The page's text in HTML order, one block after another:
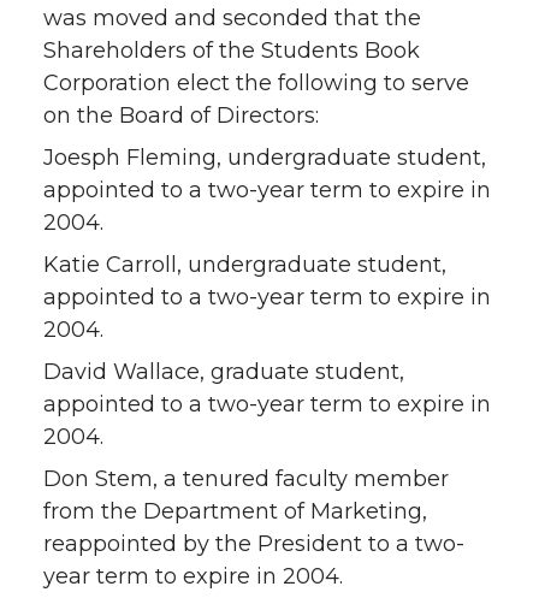
was moved and seconded that the
Shareholders of the Students Book
Corporation elect the following to serve
on the Board of Directors:
Joesph Fleming, undergraduate student,
appointed to a two-year term to expire in
2004.
Katie Carroll, undergraduate student,
appointed to a two-year term to expire in
2004.
David Wallace, graduate student,
appointed to a two-year term to expire in
2004.
Don Stem, a tenured faculty member
from the Department of Marketing,
reappointed by the President to a two-
year term to expire in 2004.